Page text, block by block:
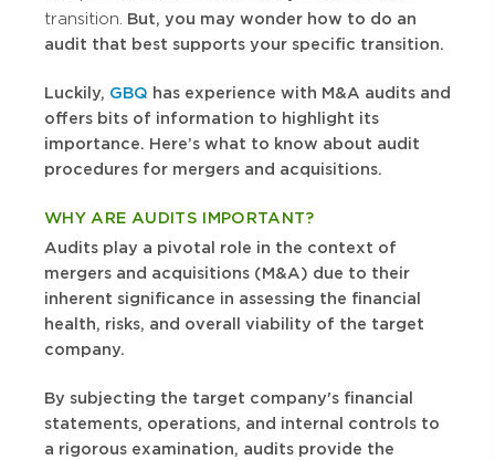
transition. But, you may wonder how to do an
audit that best supports your specific transition.
Luckily, GBQ has experience with M&A audits and
offers bits of information to highlight its
importance. Here’s what to know about audit
procedures for mergers and acquisitions.
WHY ARE AUDITS IMPORTANT?
Audits play a pivotal role in the context of
mergers and acquisitions (M&A) due to their
inherent significance in assessing the financial
health, risks, and overall viability of the target
company.
By subjecting the target company's financial
statements, operations, and internal controls to
a rigorous examination, audits provide the